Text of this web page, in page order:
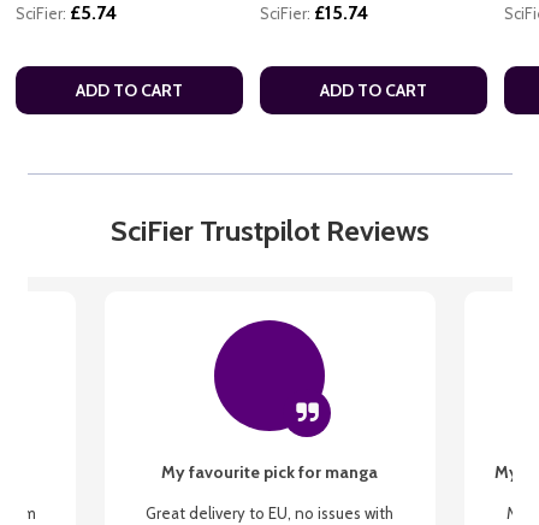
SciFier: £5.74
ADD TO CART
SciFier: £15.74
ADD TO CART
SciFier Trustpilot Reviews
My favourite pick for manga
Great delivery to EU, no issues with
My
My